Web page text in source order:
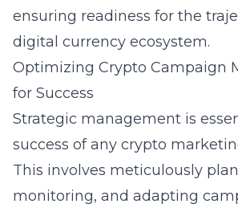
ensuring readiness for the
digital currency ecosystem.
Optimizing Crypto Campaign
for Success
Strategic management is
success of any crypto
This involves meticulously
monitoring, and adapting